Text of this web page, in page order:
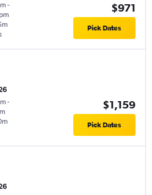
-
$971
Pick Dates
-
$1,159
Pick Dates